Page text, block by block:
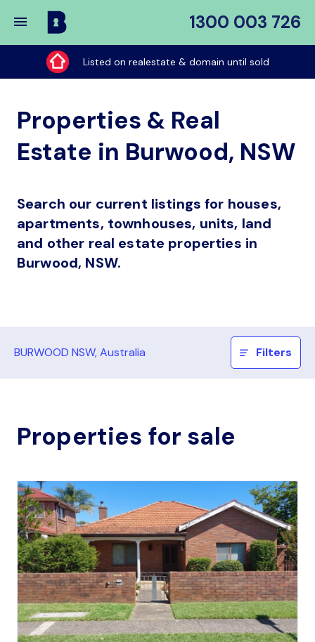
1300 003 726
Buy
My
Place
Listed on realestate & domain until sold
Properties & Real
Estate in Burwood, NSW
Search our current listings for houses,
apartments, townhouses, units, land
and other real estate properties in
Burwood, NSW.
BURWOOD NSW, Australia Filters
Properties for sale